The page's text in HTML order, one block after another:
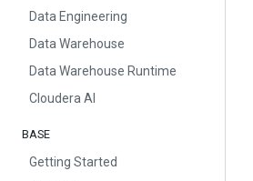
Data Engineering
Data Warehouse
Data Warehouse Runtime
Cloudera AI
BASE
Getting Started